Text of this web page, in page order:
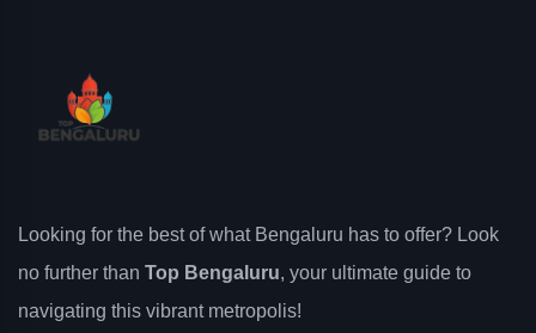
Looking for the best of what Bengaluru has to offer? Look
no further than Top Bengaluru, your ultimate guide to
navigating this vibrant metropolis!